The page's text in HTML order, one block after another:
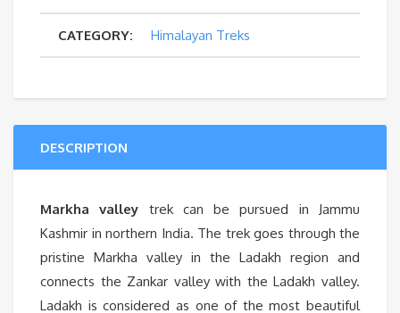
CATEGORY: Himalayan Treks
DESCRIPTION
Markha valley trek can be pursued in Jammu
Kashmir in northern India. The trek goes through the
pristine Markha valley in the Ladakh region and
connects the Zankar valley with the Ladakh valley.
Ladakh is considered as one of the most beautiful